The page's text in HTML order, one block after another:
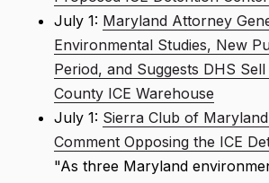
July 1: Maryland Attorney
Environmental Studies, New
Period, and Suggests DHS
County ICE Warehouse
July 1: Sierra Club of
Comment Opposing the ICE
"As three Maryland